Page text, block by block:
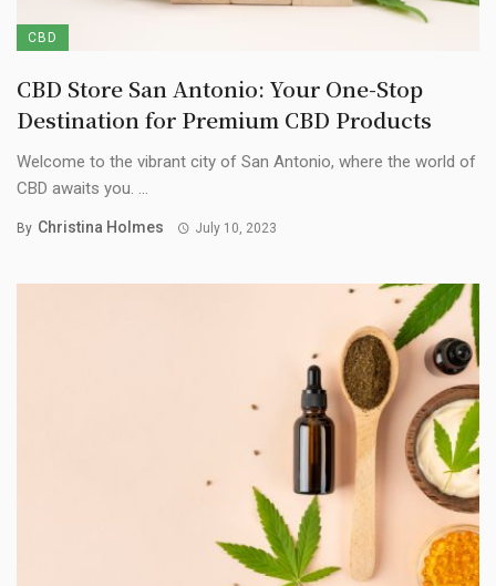
CBD
CBD Store San Antonio: Your One-Stop
Destination for Premium CBD Products
Welcome to the vibrant city of San Antonio, where the world of
CBD awaits you. ...
By Christina Holmes July 10, 2023